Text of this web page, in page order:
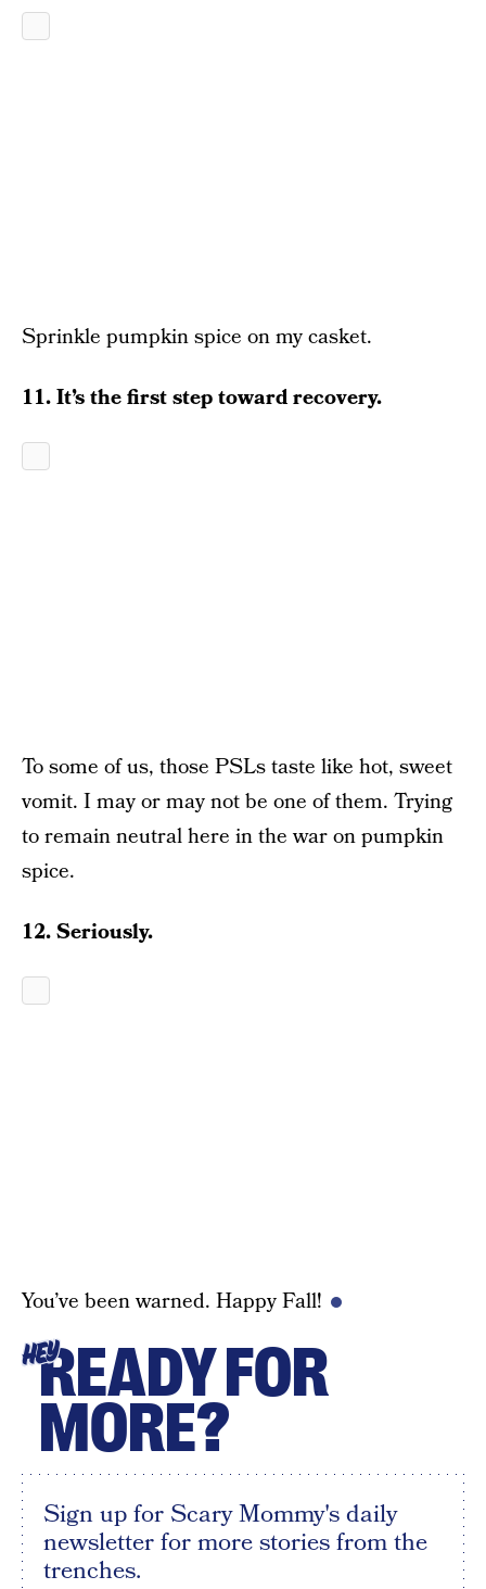
Sprinkle pumpkin spice on my casket.
11. It’s the first step toward recovery.
To some of us, those PSLs taste like hot, sweet
vomit. I may or may not be one of them. Trying
to remain neutral here in the war on pumpkin
spice.
12. Seriously.
You’ve been warned. Happy Fall!
HEYREADY FOR
MORE?
Sign up for Scary Mommy's daily
newsletter for more stories from the
trenches.